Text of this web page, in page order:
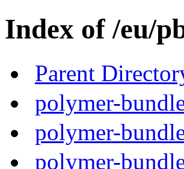
Index of /eu/
Parent
polymer-
polymer-
polymer-